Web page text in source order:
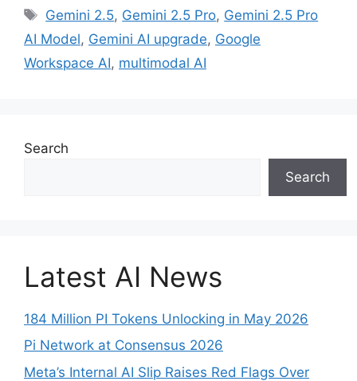
Tags
Gemini 2.5, Gemini 2.5 Pro, Gemini 2.5 Pro
AI Model, Gemini AI upgrade, Google
Workspace AI, multimodal AI
Search
Search
Latest AI News
184 Million PI Tokens Unlocking in May 2026
Pi Network at Consensus 2026
Meta’s Internal AI Slip Raises Red Flags Over